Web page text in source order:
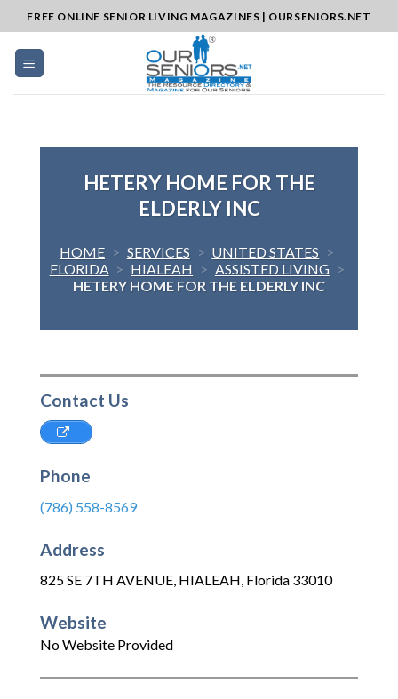
to
content
FREE ONLINE SENIOR LIVING MAGAZINES | OURSENIORS.NET
HETERY HOME FOR THE
ELDERLY INC
HOME > SERVICES > UNITED STATES >
FLORIDA > HIALEAH > ASSISTED LIVING >
HETERY HOME FOR THE ELDERLY INC
Contact Us
Phone
(786) 558-8569
Address
825 SE 7TH AVENUE, HIALEAH, Florida 33010
Website
No Website Provided